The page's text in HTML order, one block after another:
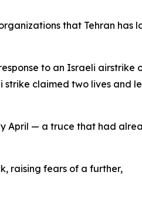
that Tehran has
to an Israeli airstrike
strike claimed two lives and
April — a truce that had
raising fears of a further,